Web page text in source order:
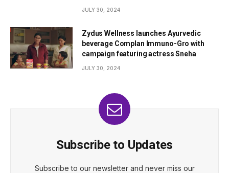
JULY 30, 2024
Zydus Wellness launches Ayurvedic
beverage Complan Immuno-Gro with
campaign featuring actress Sneha
JULY 30, 2024
Subscribe to Updates
Subscribe to our newsletter and never miss our